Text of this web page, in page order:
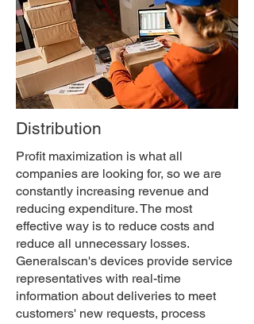
Distribution
Profit maximization is what all
companies are looking for, so we are
constantly increasing revenue and
reducing expenditure. The most
effective way is to reduce costs and
reduce all unnecessary losses.
Generalscan's devices provide service
representatives with real-time
information about deliveries to meet
customers' new requests, process